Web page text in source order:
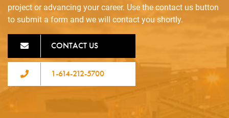
project or advancing your career. Use the contact us button
to submit a form and we will contact you shortly.
CONTACT US
1-614-212-5700